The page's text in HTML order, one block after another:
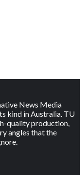
News Media
kind in Australia. TU
quality production,
angles that the